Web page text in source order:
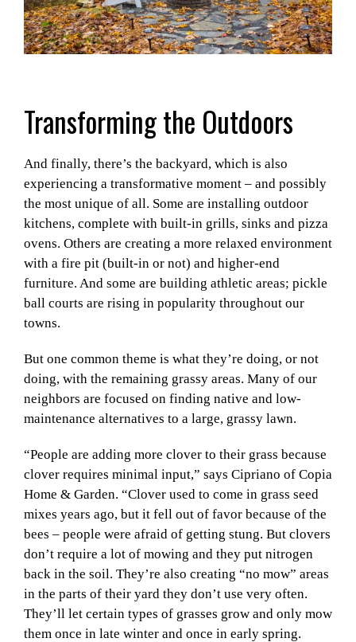
Transforming the Outdoors
And finally, there’s the backyard, which is also
experiencing a transformative moment – and possibly
the most unique of all. Some are installing outdoor
kitchens, complete with built-in grills, sinks and pizza
ovens. Others are creating a more relaxed environment
with a fire pit (built-in or not) and higher-end
furniture. And some are building athletic areas; pickle
ball courts are rising in popularity throughout our
towns.
But one common theme is what they’re doing, or not
doing, with the remaining grassy areas. Many of our
neighbors are focused on finding native and low-
maintenance alternatives to a large, grassy lawn.
“People are adding more clover to their grass because
clover requires minimal input,” says Cipriano of Copia
Home & Garden. “Clover used to come in grass seed
mixes years ago, but it fell out of favor because of the
bees – people were afraid of getting stung. But clovers
don’t require a lot of mowing and they put nitrogen
back in the soil. They’re also creating “no mow” areas
in the parts of their yard they don’t use very often.
They’ll let certain types of grasses grow and only mow
them once in late winter and once in early spring.